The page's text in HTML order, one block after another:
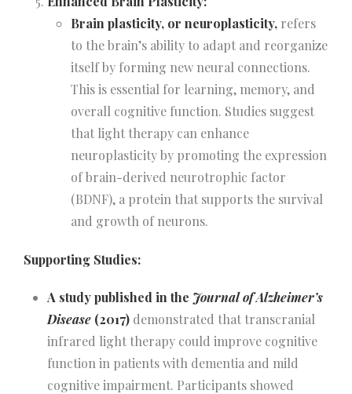
Brain plasticity, or neuroplasticity, refers
to the brain’s ability to adapt and reorganize
itself by forming new neural connections.
This is essential for learning, memory, and
overall cognitive function. Studies suggest
that light therapy can enhance
neuroplasticity by promoting the expression
of brain-derived neurotrophic factor
(BDNF), a protein that supports the survival
and growth of neurons.
Supporting Studies:
A study published in the Journal of Alzheimer’s
Disease (2017) demonstrated that transcranial
infrared light therapy could improve cognitive
function in patients with dementia and mild
cognitive impairment. Participants showed